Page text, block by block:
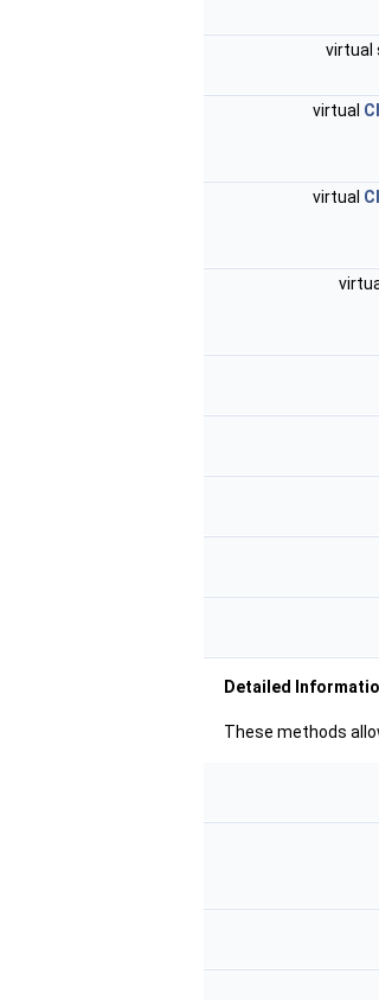
virtual
virtual
virtual
Detailed
These methods